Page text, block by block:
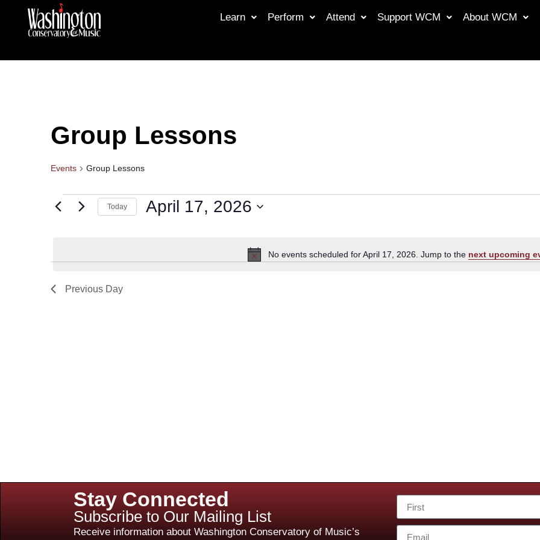
Learn Perform Attend Support WCM About WCM
Group Lessons
Events Group Lessons
Notice
No events scheduled for April 17, 2026. Jump to the next upcoming
Today April 17, 2026
Previous Day
Stay Connected
Subscribe to Our Mailing List
Receive information about Washington Conservatory of Music’s